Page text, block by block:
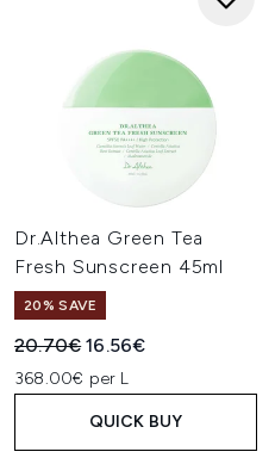
Dr.Althea Green Tea
Fresh Sunscreen 45ml
20% SAVE
Recommended Retail Price:
20.70€Current price:
16.56€
368.00€ per L
QUICK BUY